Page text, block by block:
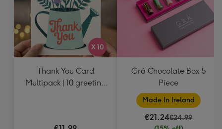
Thank You Card
Multipack | 10 greeting
Grá Chocolate Box 5
Piece
Made In Ireland
€21.24€24.99